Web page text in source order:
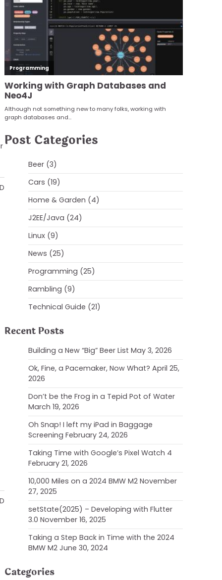
Post Categories
Beer (3)
Cars (19)
Home & Garden (4)
J2EE/Java (24)
Linux (9)
News (25)
Programming (25)
Rambling (9)
Technical Guide (21)
Recent Posts
Building a New “Big” Beer List May 3, 2026
Ok, Fine, a Pacemaker, Now What? April 25,
2026
Don’t be the Frog in a Tepid Pot of Water
March 19, 2026
Oh Snap! I left my iPad in Baggage
Screening February 24, 2026
Taking Time with Google’s Pixel Watch 4
February 21, 2026
10,000 Miles on a 2024 BMW M2 November
27, 2025
setState(2025) – Developing with Flutter
3.0 November 16, 2025
Taking a Step Back in Time with the 2024
BMW M2 June 30, 2024
Categories